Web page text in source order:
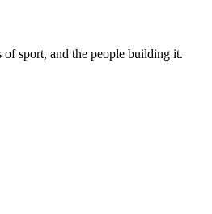
of sport, and the people building it.